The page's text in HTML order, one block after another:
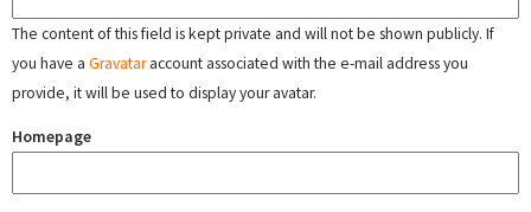
The content of this field is kept private and will not be shown publicly. If
you have a Gravataraccount associated with the e-mail address you
provide, it will be used to display your avatar.
Homepage